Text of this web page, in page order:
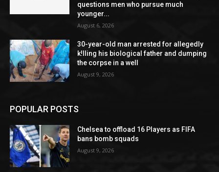
questions men who pursue much
younger...
August 6, 2026
30-year-old man arrested for allegedly
k!lling his biological father and dumping
the corpse in a well
August 9, 2026
POPULAR POSTS
Chelsea to offload 16 Players as FIFA
bans bomb squads
August 9, 2026